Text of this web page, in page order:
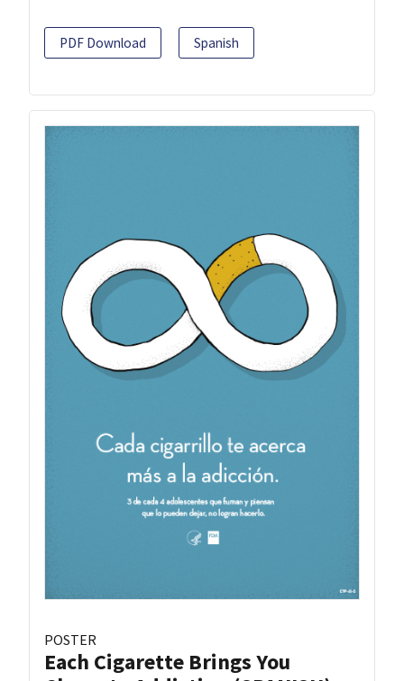
PDF Download Spanish
POSTER
Each Cigarette Brings You